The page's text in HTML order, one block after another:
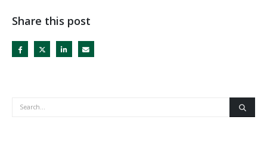
Share this post